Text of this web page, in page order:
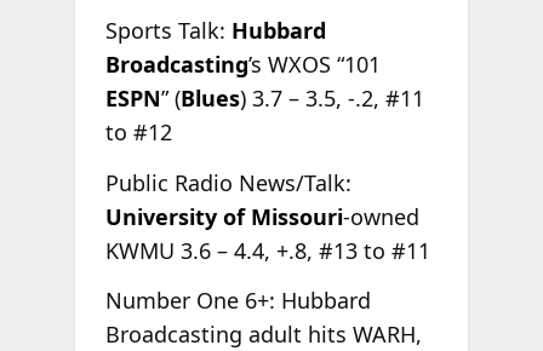
Sports Talk: Hubbard
Broadcasting’s WXOS “101
ESPN” (Blues) 3.7 – 3.5, -.2, #11
to #12
Public Radio News/Talk:
University of Missouri-owned
KWMU 3.6 – 4.4, +.8, #13 to #11
Number One 6+: Hubbard
Broadcasting adult hits WARH,